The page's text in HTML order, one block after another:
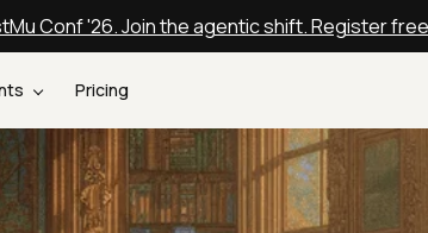
Conf '26. Join the agentic shift. Register free
Pricing